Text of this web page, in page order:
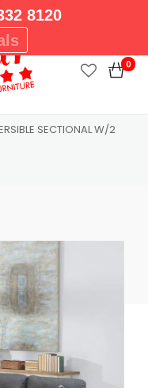
8120
0
SECTIONAL W/2